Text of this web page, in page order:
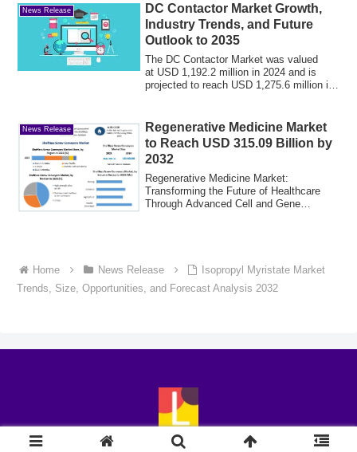
News Release
DC Contactor Market Growth,
Industry Trends, and Future
Outlook to 2035
The DC Contactor Market was valued
at USD 1,192.2 million in 2024 and is
projected to reach USD 1,275.6 million in
News Release
Regenerative Medicine Market
to Reach USD 315.09 Billion by
2032
Regenerative Medicine Market:
Transforming the Future of Healthcare
Through Advanced Cell and Gene
Home News Release
Isopropyl Myristate Market
Trends, Size, Opportunities, and Forecast Analysis 2032
© 2018-2026 LingoExp.